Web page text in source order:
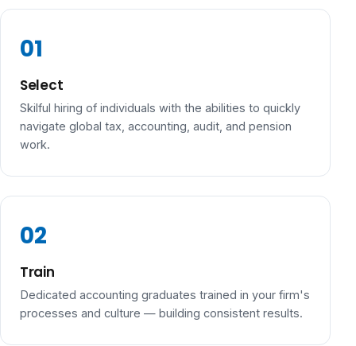
Select
Skilful hiring of individuals with the abilities to quickly
navigate global tax, accounting, audit, and pension
work.
Train
Dedicated accounting graduates trained in your firm's
processes and culture — building consistent results.